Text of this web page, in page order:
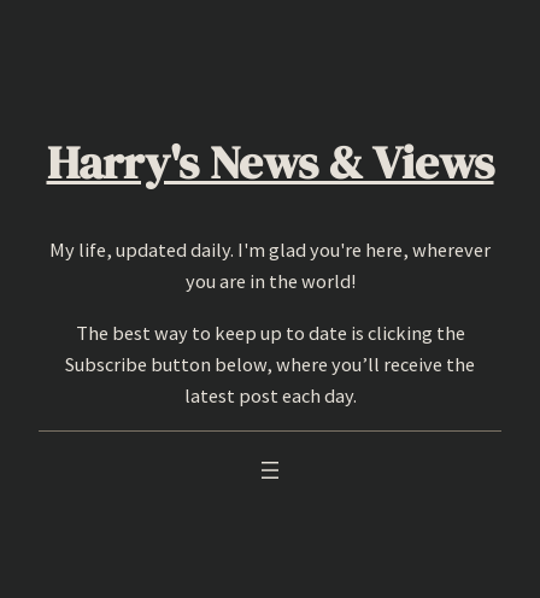
Harry's News & Views
My life, updated daily. I'm glad you're here, wherever
you are in the world!
The best way to keep up to date is clicking the
Subscribe button below, where you’ll receive the
latest post each day.